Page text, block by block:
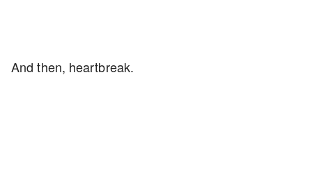
And then, heartbreak.